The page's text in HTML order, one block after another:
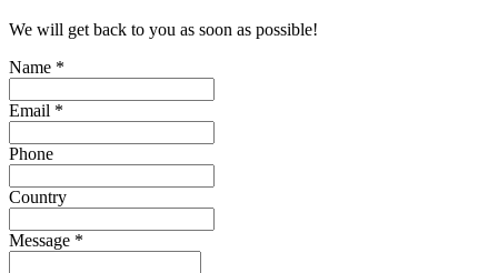
We will get back to you as soon as possible!
Name *
Email *
Phone
Country
Message *